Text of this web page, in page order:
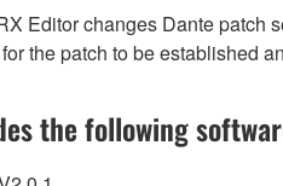
Editor changes Dante patch
the patch to be established
the following